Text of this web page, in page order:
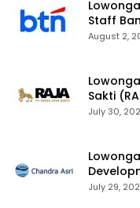
Staff
August 2,
Sakti
July 30,
2026
July 29,